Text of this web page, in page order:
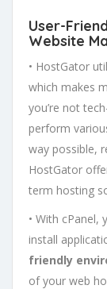
User-
Website
• HostGator
which makes
you’re not
perform
way possible,
HostGator
term hosting
• With cPanel,
install
friendly
of your web